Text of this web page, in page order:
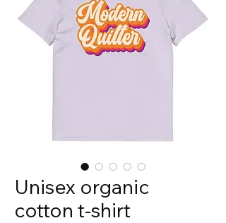
Unisex organic
cotton t-shirt